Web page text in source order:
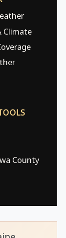
Climate
County